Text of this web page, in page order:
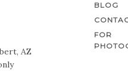
AZ
BLOG
FOR